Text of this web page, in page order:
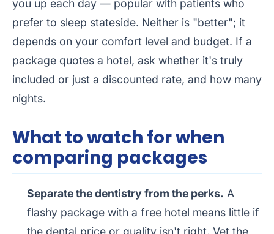
you up each day — popular with patients who
prefer to sleep stateside. Neither is "better"; it
depends on your comfort level and budget. If a
package quotes a hotel, ask whether it's truly
included or just a discounted rate, and how many
nights.
What to watch for when
comparing packages
Separate the dentistry from the perks. A
flashy package with a free hotel means little if